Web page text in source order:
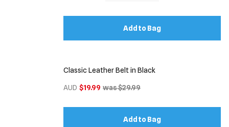
Add to Bag
Classic Leather Belt in Black
AUD $19.99 was $29.99
Add to Bag